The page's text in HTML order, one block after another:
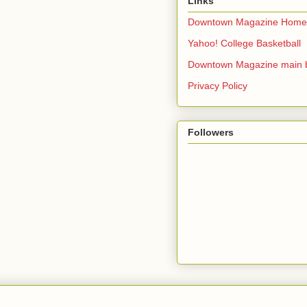
Downtown Magazine Home
Yahoo! College Basketball
Downtown Magazine main
Privacy Policy
Followers